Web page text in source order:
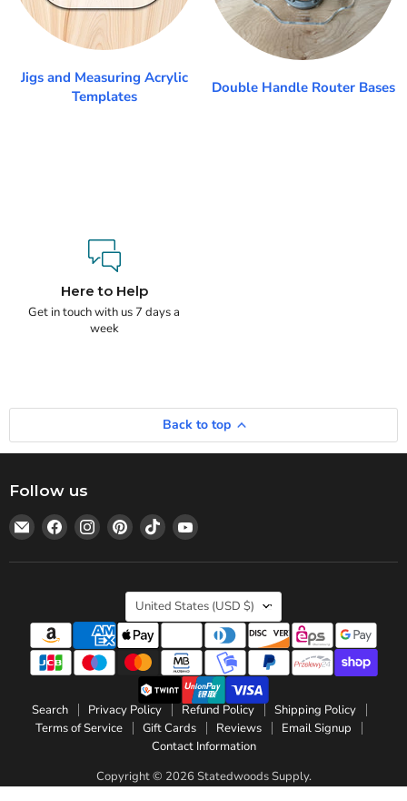
Jigs and Measuring Acrylic
Templates
Double Handle Router Bases
Here to Help
Get in touch with us 7 days a
week
Back to top
Follow us
Email
Statedwoods
Supply
Find
us
on
Find
us
on
Find
us
on
Find
us
on
Find
on
Country
United States (USD $)
Search Privacy Policy Refund Policy
Shipping Policy
Terms of Service
Gift Cards Reviews
Email Signup
Contact Information
Copyright © 2026 Statedwoods Supply.